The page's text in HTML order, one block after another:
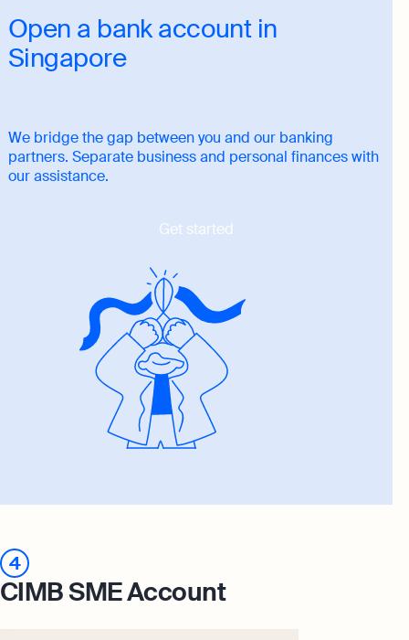
Open a bank account in
Singapore
We bridge the gap between you and our banking
partners. Separate business and personal finances with
our assistance.
Get started
4
CIMB SME Account